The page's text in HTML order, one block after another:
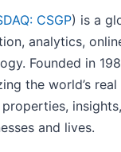
CSGP) is a
analytics,
Founded in
the world’s
and lives.